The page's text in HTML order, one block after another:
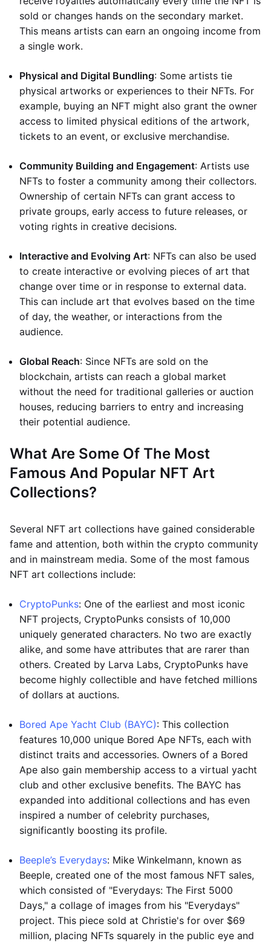
sold or changes hands on the secondary market.
This means artists can earn an ongoing income from
a single work.
Physical and Digital Bundling: Some artists tie
physical artworks or experiences to their NFTs. For
example, buying an NFT might also grant the owner
access to limited physical editions of the artwork,
tickets to an event, or exclusive merchandise.
Community Building and Engagement: Artists use
NFTs to foster a community among their collectors.
Ownership of certain NFTs can grant access to
private groups, early access to future releases, or
voting rights in creative decisions.
Interactive and Evolving Art: NFTs can also be used
to create interactive or evolving pieces of art that
change over time or in response to external data.
This can include art that evolves based on the time
of day, the weather, or interactions from the
audience.
Global Reach: Since NFTs are sold on the
blockchain, artists can reach a global market
without the need for traditional galleries or auction
houses, reducing barriers to entry and increasing
their potential audience.
What Are Some Of The Most
Famous And Popular NFT Art
Collections?
Several NFT art collections have gained considerable
fame and attention, both within the crypto community
and in mainstream media. Some of the most famous
NFT art collections include:
CryptoPunks: One of the earliest and most iconic
NFT projects, CryptoPunks consists of 10,000
uniquely generated characters. No two are exactly
alike, and some have attributes that are rarer than
others. Created by Larva Labs, CryptoPunks have
become highly collectible and have fetched millions
of dollars at auctions.
Bored Ape Yacht Club (BAYC): This collection
features 10,000 unique Bored Ape NFTs, each with
distinct traits and accessories. Owners of a Bored
Ape also gain membership access to a virtual yacht
club and other exclusive benefits. The BAYC has
expanded into additional collections and has even
inspired a number of celebrity purchases,
significantly boosting its profile.
Beeple’s Everydays: Mike Winkelmann, known as
Beeple, created one of the most famous NFT sales,
which consisted of "Everydays: The First 5000
Days," a collage of images from his "Everydays"
project. This piece sold at Christie's for over $69
million, placing NFTs squarely in the public eye and